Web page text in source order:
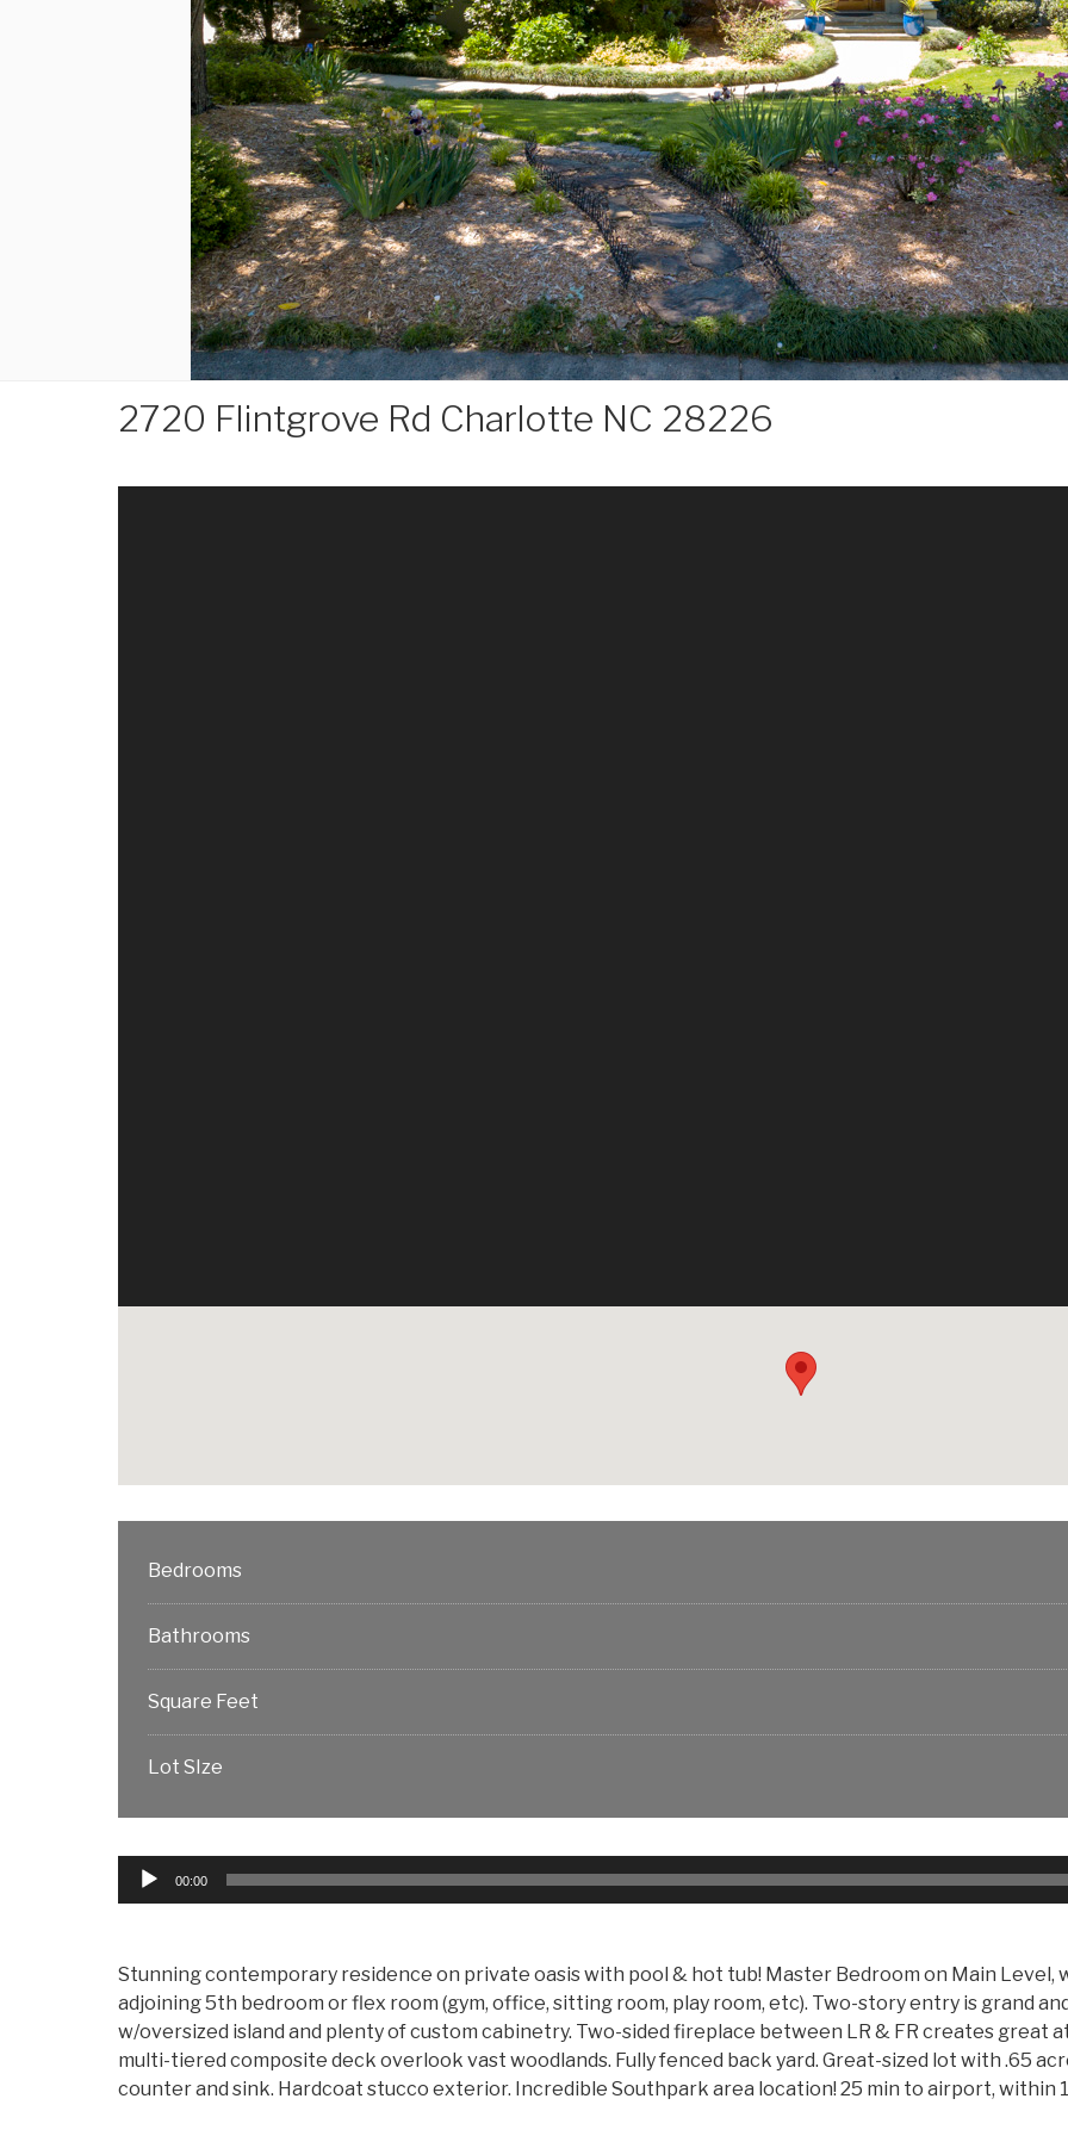
2720 Flintgrove Rd Charlotte NC 28226
Bedrooms
Bathrooms
Square Feet
Lot SIze
Audio
00:00
Stunning contemporary residence on private oasis with pool & hot tub! Master Bedroom on Main Level,
adjoining 5th bedroom or flex room (gym, office, sitting room, play room, etc). Two-story entry is grand
w/oversized island and plenty of custom cabinetry. Two-sided fireplace between LR & FR creates great
multi-tiered composite deck overlook vast woodlands. Fully fenced back yard. Great-sized lot with .65
counter and sink. Hardcoat stucco exterior. Incredible Southpark area location! 25 min to airport, within